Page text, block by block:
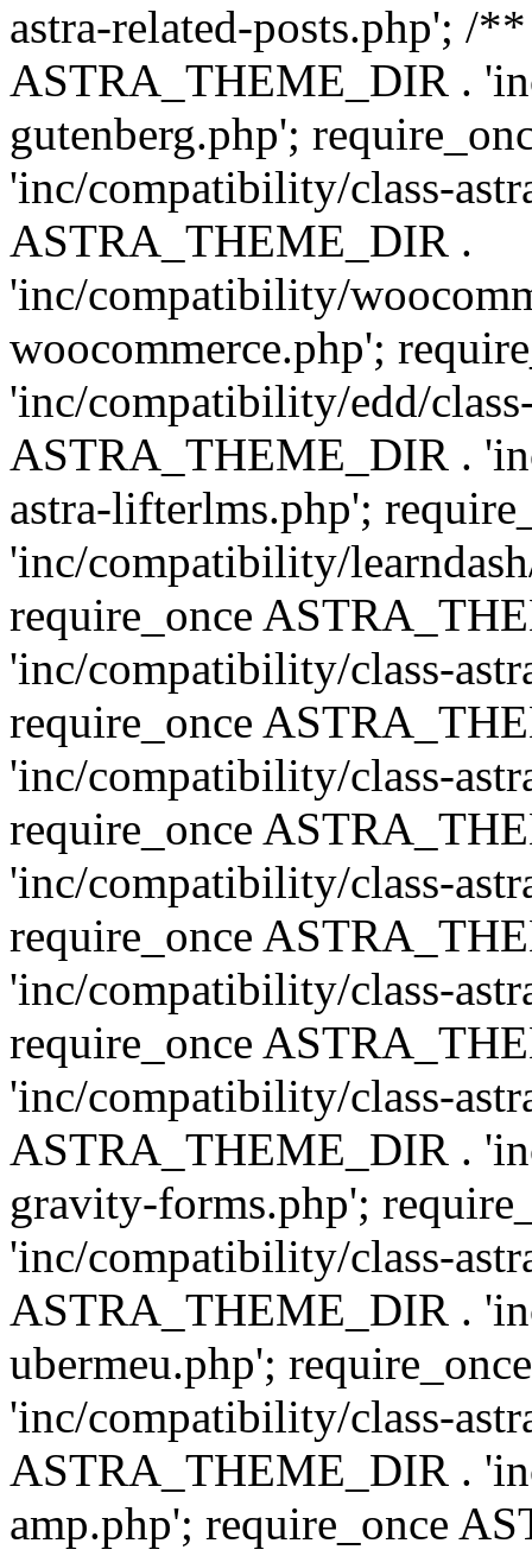
astra-related-posts.php'; /
ASTRA_THEME_DIR .
gutenberg.php';
'inc/compatibility/class-
ASTRA_THEME_DIR .
'inc/compatibility/
woocommerce.php';
'inc/compatibility/edd/
ASTRA_THEME_DIR .
astra-lifterlms.php';
'inc/compatibility/
require_once
'inc/compatibility/class-
require_once
'inc/compatibility/class-
require_once
'inc/compatibility/class-
require_once
'inc/compatibility/class-
require_once
'inc/compatibility/class-
ASTRA_THEME_DIR .
gravity-forms.php';
'inc/compatibility/class-
ASTRA_THEME_DIR .
ubermeu.php';
'inc/compatibility/class-
ASTRA_THEME_DIR .
amp.php'; require_once